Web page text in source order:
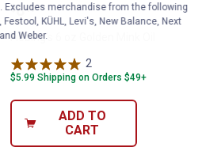
Fiebing's 6 oz Golden Mink Oil
Price:
$8
. 49
Fiebing's 6 oz Golden Mink Oil
2
$5.99 Shipping on Orders $49+
ADD TO
CART
Excludes merchandise from the following
KÜHL, Levi's, New Balance, Next
Weber.